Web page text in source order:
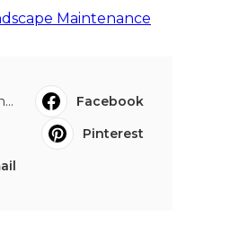
Maintenance
Facebook
Pinterest